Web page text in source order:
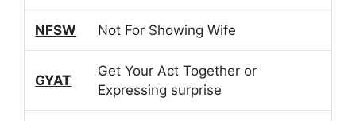
NFSW Not For Showing Wife
GYAT
Get Your Act Together or
Expressing surprise